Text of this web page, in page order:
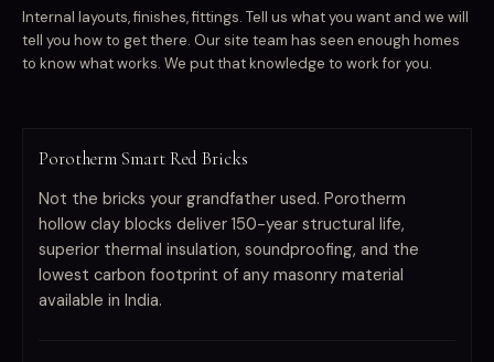
Internal layouts, finishes, fittings. Tell us what you want and we will
tell you how to get there. Our site team has seen enough homes
to know what works. We put that knowledge to work for you.
Porotherm Smart Red Bricks
Not the bricks your grandfather used. Porotherm
hollow clay blocks deliver 150-year structural life,
superior thermal insulation, soundproofing, and the
lowest carbon footprint of any masonry material
available in India.